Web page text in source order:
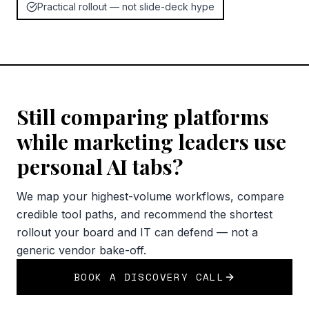
Practical rollout — not slide-deck hype
Still comparing platforms
while marketing leaders use
personal AI tabs?
We map your highest-volume workflows, compare
credible tool paths, and recommend the shortest
rollout your board and IT can defend — not a
generic vendor bake-off.
BOOK A DISCOVERY CALL